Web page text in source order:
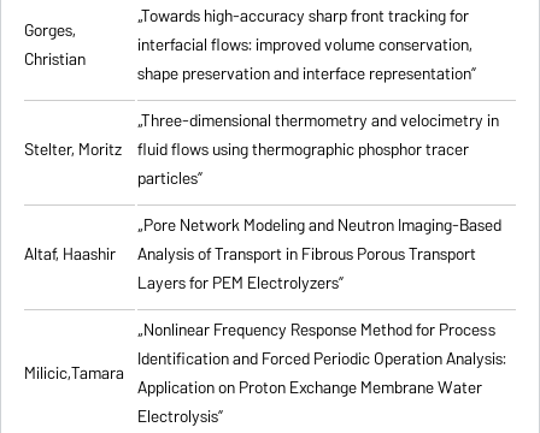
Gorges,
Christian
„Towards high-accuracy sharp front tracking for
interfacial flows: improved volume conservation,
shape preservation and interface representation”
Stelter, Moritz
„Three-dimensional thermometry and velocimetry in
fluid flows using thermographic phosphor tracer
particles”
Altaf, Haashir
„Pore Network Modeling and Neutron Imaging-Based
Analysis of Transport in Fibrous Porous Transport
Layers for PEM Electrolyzers”
Milicic,Tamara
„Nonlinear Frequency Response Method for Process
Identification and Forced Periodic Operation Analysis:
Application on Proton Exchange Membrane Water
Electrolysis”